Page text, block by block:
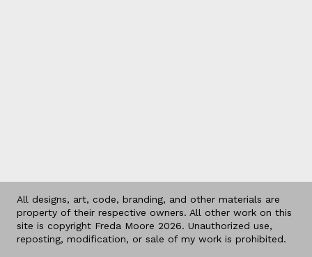
All designs, art, code, branding, and other materials are
property of their respective owners. All other work on this
site is copyright Freda Moore 2026. Unauthorized use,
reposting, modification, or sale of my work is prohibited.